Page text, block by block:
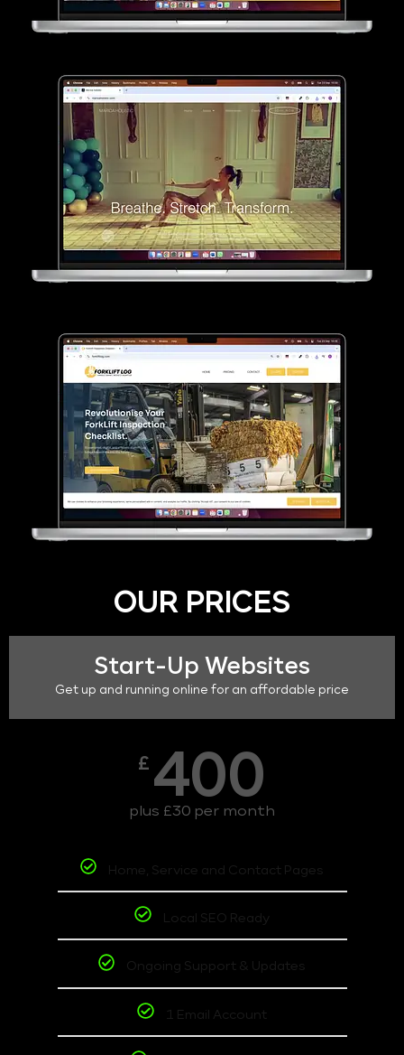
OUR PRICES
Start-Up Websites
Get up and running online for an affordable price
£ 400
plus £30 per month
Home, Service and Contact Pages
Local SEO Ready
Ongoing Support & Updates
1 Email Account